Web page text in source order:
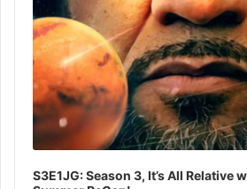
S3E1JG: Season 3, It’s All Relative